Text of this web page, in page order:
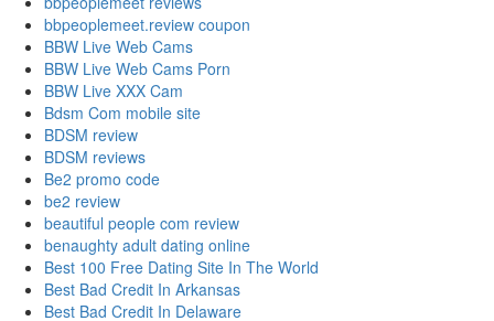
bbpeoplemeet.review coupon
BBW Live Web Cams
BBW Live Web Cams Porn
BBW Live XXX Cam
Bdsm Com mobile site
BDSM review
BDSM reviews
Be2 promo code
be2 review
beautiful people com review
benaughty adult dating online
Best 100 Free Dating Site In The World
Best Bad Credit In Arkansas
Best Bad Credit In Delaware